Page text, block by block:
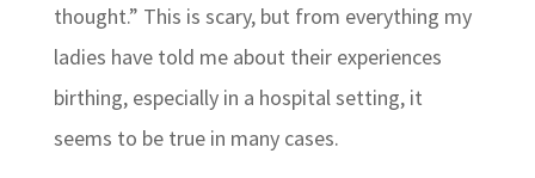
thought.” This is scary, but from everything my
ladies have told me about their experiences
birthing, especially in a hospital setting, it
seems to be true in many cases.